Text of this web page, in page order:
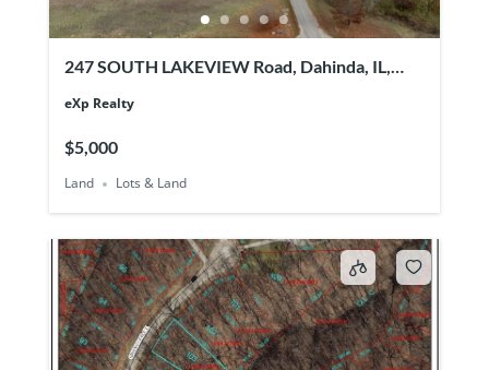
247 SOUTH LAKEVIEW Road, Dahinda, IL,
eXp Realty
$5,000
Land Lots & Land